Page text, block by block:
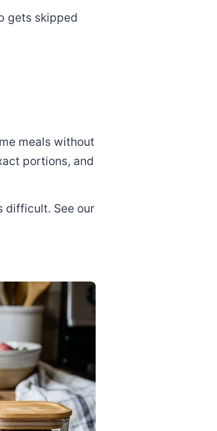
gets skipped
meals without
portions, and
difficult. See our